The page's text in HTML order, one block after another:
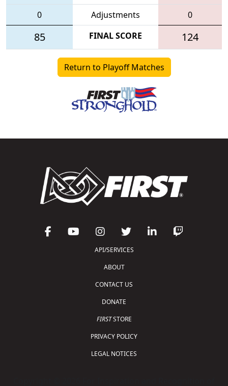
0
Adjustments 0
85 FINAL SCORE 124
Return to Playoff Matches
API/SERVICES
ABOUT
CONTACT US
DONATE
FIRSTSTORE
PRIVACY POLICY
LEGAL NOTICES